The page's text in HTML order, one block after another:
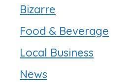
Bizarre
Food & Beverage
Local Business
News